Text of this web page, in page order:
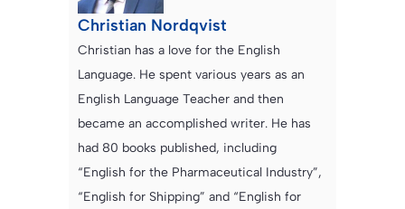
Christian Nordqvist
Christian has a love for the English
Language. He spent various years as an
English Language Teacher and then
became an accomplished writer. He has
had 80 books published, including
“English for the Pharmaceutical Industry”,
“English for Shipping” and “English for